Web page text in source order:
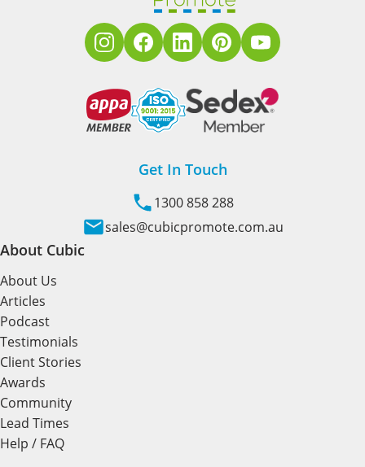
Get In Touch
1300 858 288
sales@cubicpromote.com.au
About Cubic
About Us
Articles
Podcast
Testimonials
Client Stories
Awards
Community
Lead Times
Help / FAQ